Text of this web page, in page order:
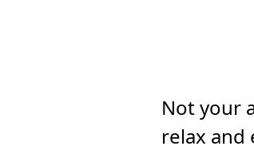
Not your
relax and